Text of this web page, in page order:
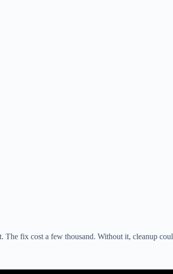
fix cost a few thousand. Without it, cleanup